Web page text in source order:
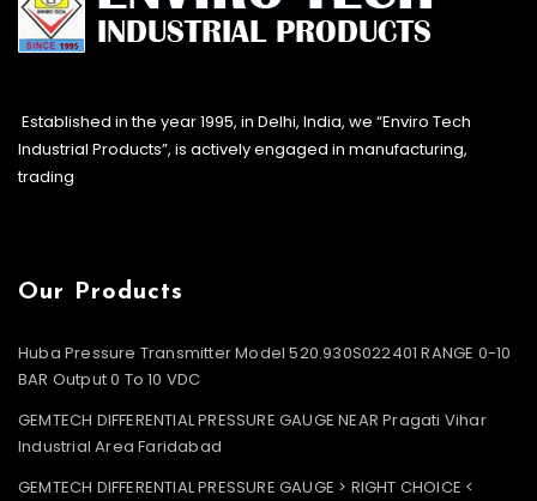
Established in the year 1995, in Delhi, India, we “Enviro Tech
Industrial Products”, is actively engaged in manufacturing,
trading
Our Products
Huba Pressure Transmitter Model 520.930S022401 RANGE 0-10
BAR Output 0 To 10 VDC
GEMTECH DIFFERENTIAL PRESSURE GAUGE NEAR Pragati Vihar
Industrial Area Faridabad
GEMTECH DIFFERENTIAL PRESSURE GAUGE > RIGHT CHOICE <